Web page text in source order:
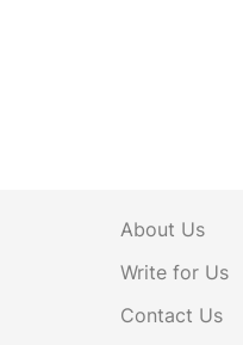
About Us
Write for Us
Contact Us